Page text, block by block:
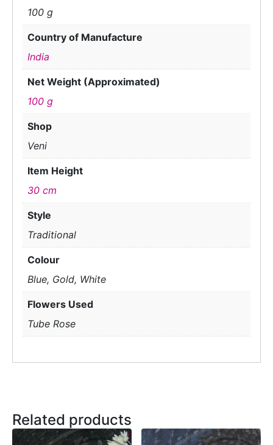
100 g
Country of Manufacture
India
Net Weight (Approximated)
100 g
Shop
Veni
Item Height
30 cm
Style
Traditional
Colour
Blue, Gold, White
Flowers Used
Tube Rose
Related products